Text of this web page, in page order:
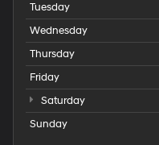
Tuesday
Wednesday
Thursday
Friday
Saturday
Sunday